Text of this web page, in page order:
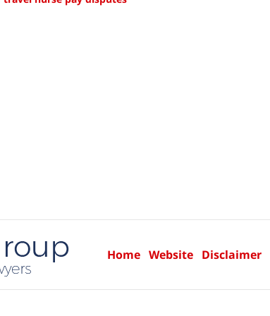
Home Website Disclaimer